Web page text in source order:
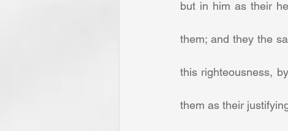
but in him as their
them; and they the
this righteousness,
them as their